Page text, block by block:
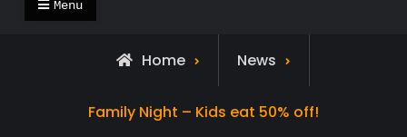
Menu
Home News
Family Night – Kids eat 50% off!